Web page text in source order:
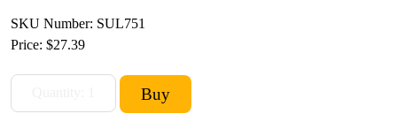
SKU Number: SUL751
Price: $27.39